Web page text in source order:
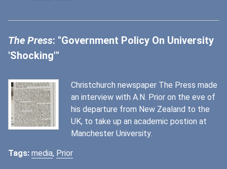
The Press: "Government Policy On University
'Shocking'"
Christchurch newspaper The Press made
an interview with A.N. Prior on the eve of
his departure from New Zealand to the
UK, to take up an academic postion at
Manchester University.
Tags: media, Prior